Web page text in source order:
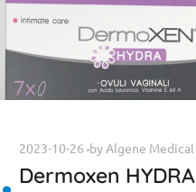
2023-10-26 byAlgene Medical
Dermoxen HYDRA